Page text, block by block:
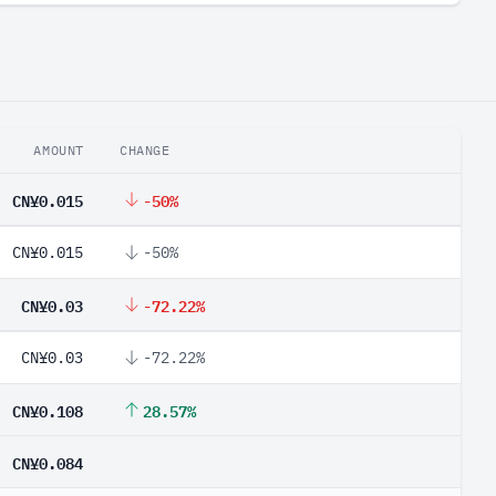
AMOUNT CHANGE
CN¥0.015 -50%
CN¥0.015 -50%
CN¥0.03 -72.22%
CN¥0.03 -72.22%
CN¥0.108 28.57%
CN¥0.084